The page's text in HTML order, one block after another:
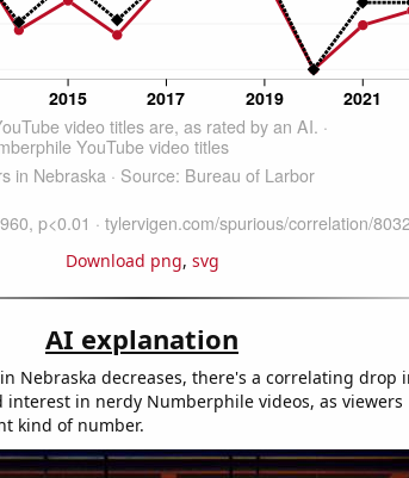
Download png, svg
AI explanation
Nebraska decreases, there's a correlating drop
interest in nerdy Numberphile videos, as
kind of number.